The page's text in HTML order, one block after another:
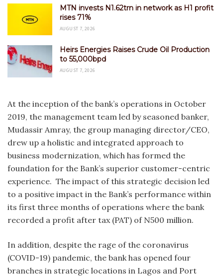
MTN invests N1.62trn in network as H1 profit
rises 71%
AUGUST 7, 2026
Heirs Energies Raises Crude Oil Production
to 55,000bpd
AUGUST 7, 2026
At the inception of the bank’s operations in October
2019, the management team led by seasoned banker,
Mudassir Amray, the group managing director/CEO,
drew up a holistic and integrated approach to
business modernization, which has formed the
foundation for the Bank’s superior customer-centric
experience. The impact of this strategic decision led
to a positive impact in the Bank’s performance within
its first three months of operations where the bank
recorded a profit after tax (PAT) of N500 million.
In addition, despite the rage of the coronavirus
(COVID-19) pandemic, the bank has opened four
branches in strategic locations in Lagos and Port